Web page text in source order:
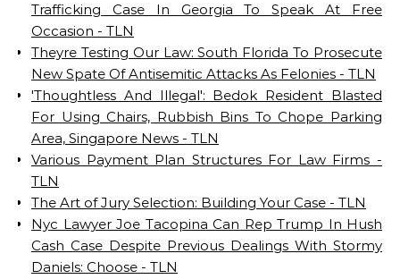
Trafficking Case In Georgia To Speak At Free
Occasion - TLN
Theyre Testing Our Law: South Florida To Prosecute
New Spate Of Antisemitic Attacks As Felonies - TLN
'Thoughtless And Illegal': Bedok Resident Blasted
For Using Chairs, Rubbish Bins To Chope Parking
Area, Singapore News - TLN
Various Payment Plan Structures For Law Firms -
TLN
The Art of Jury Selection: Building Your Case - TLN
Nyc Lawyer Joe Tacopina Can Rep Trump In Hush
Cash Case Despite Previous Dealings With Stormy
Daniels: Choose - TLN